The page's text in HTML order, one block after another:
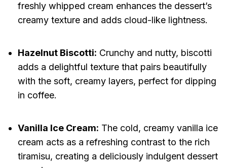
freshly whipped cream enhances the dessert’s
creamy texture and adds cloud-like lightness.
Hazelnut Biscotti: Crunchy and nutty, biscotti
adds a delightful texture that pairs beautifully
with the soft, creamy layers, perfect for dipping
in coffee.
Vanilla Ice Cream: The cold, creamy vanilla ice
cream acts as a refreshing contrast to the rich
tiramisu, creating a deliciously indulgent dessert